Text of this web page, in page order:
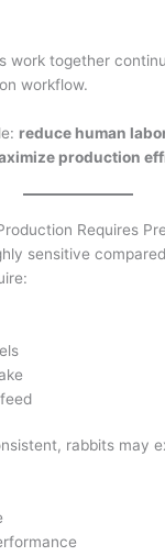
work together
workflow.
reduce human
production
Requires
sensitive
rabbits may